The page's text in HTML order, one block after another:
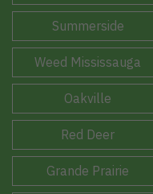
Summerside
Weed Mississauga
Oakville
Red Deer
Grande Prairie